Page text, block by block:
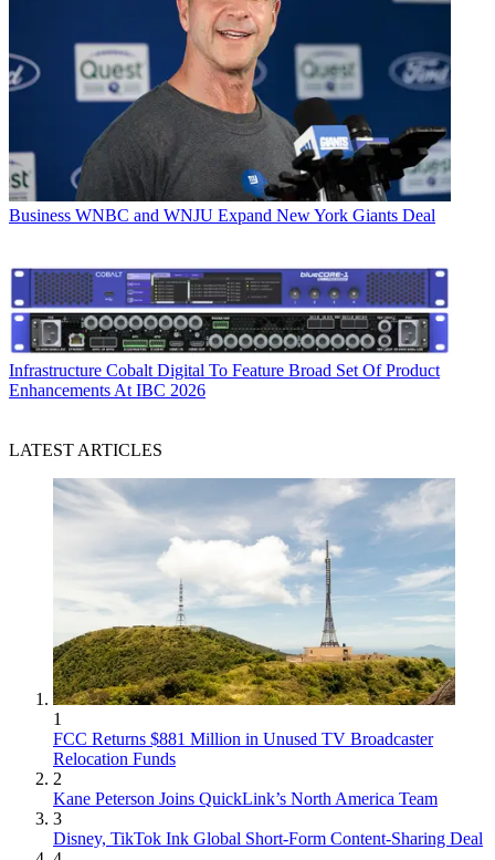
Business WNBC and WNJU Expand New York Giants Deal
Infrastructure Cobalt Digital To Feature Broad Set Of Product
Enhancements At IBC 2026
LATEST ARTICLES
1
FCC Returns $881 Million in Unused TV Broadcaster
Relocation Funds
2
Kane Peterson Joins QuickLink’s North America Team
3
Disney, TikTok Ink Global Short-Form Content-Sharing Deal